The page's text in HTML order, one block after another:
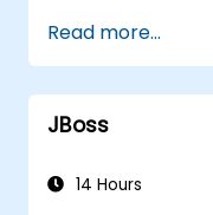
ACLs, HTTP
logging to
Monitor and
ensure
Read more...
JBoss
14 Hours